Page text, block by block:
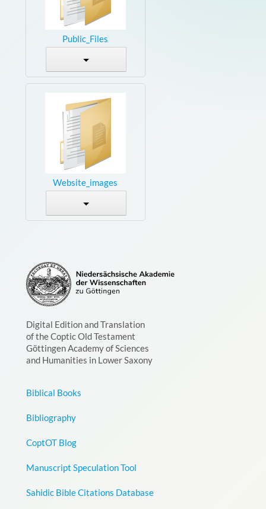
Public_Files
Website_images
Digital Edition and Translation
of the Coptic Old Testament
Göttingen Academy of Sciences
and Humanities in Lower Saxony
Biblical Books
Bibliography
CoptOT Blog
Manuscript Speculation Tool
Sahidic Bible Citations Database